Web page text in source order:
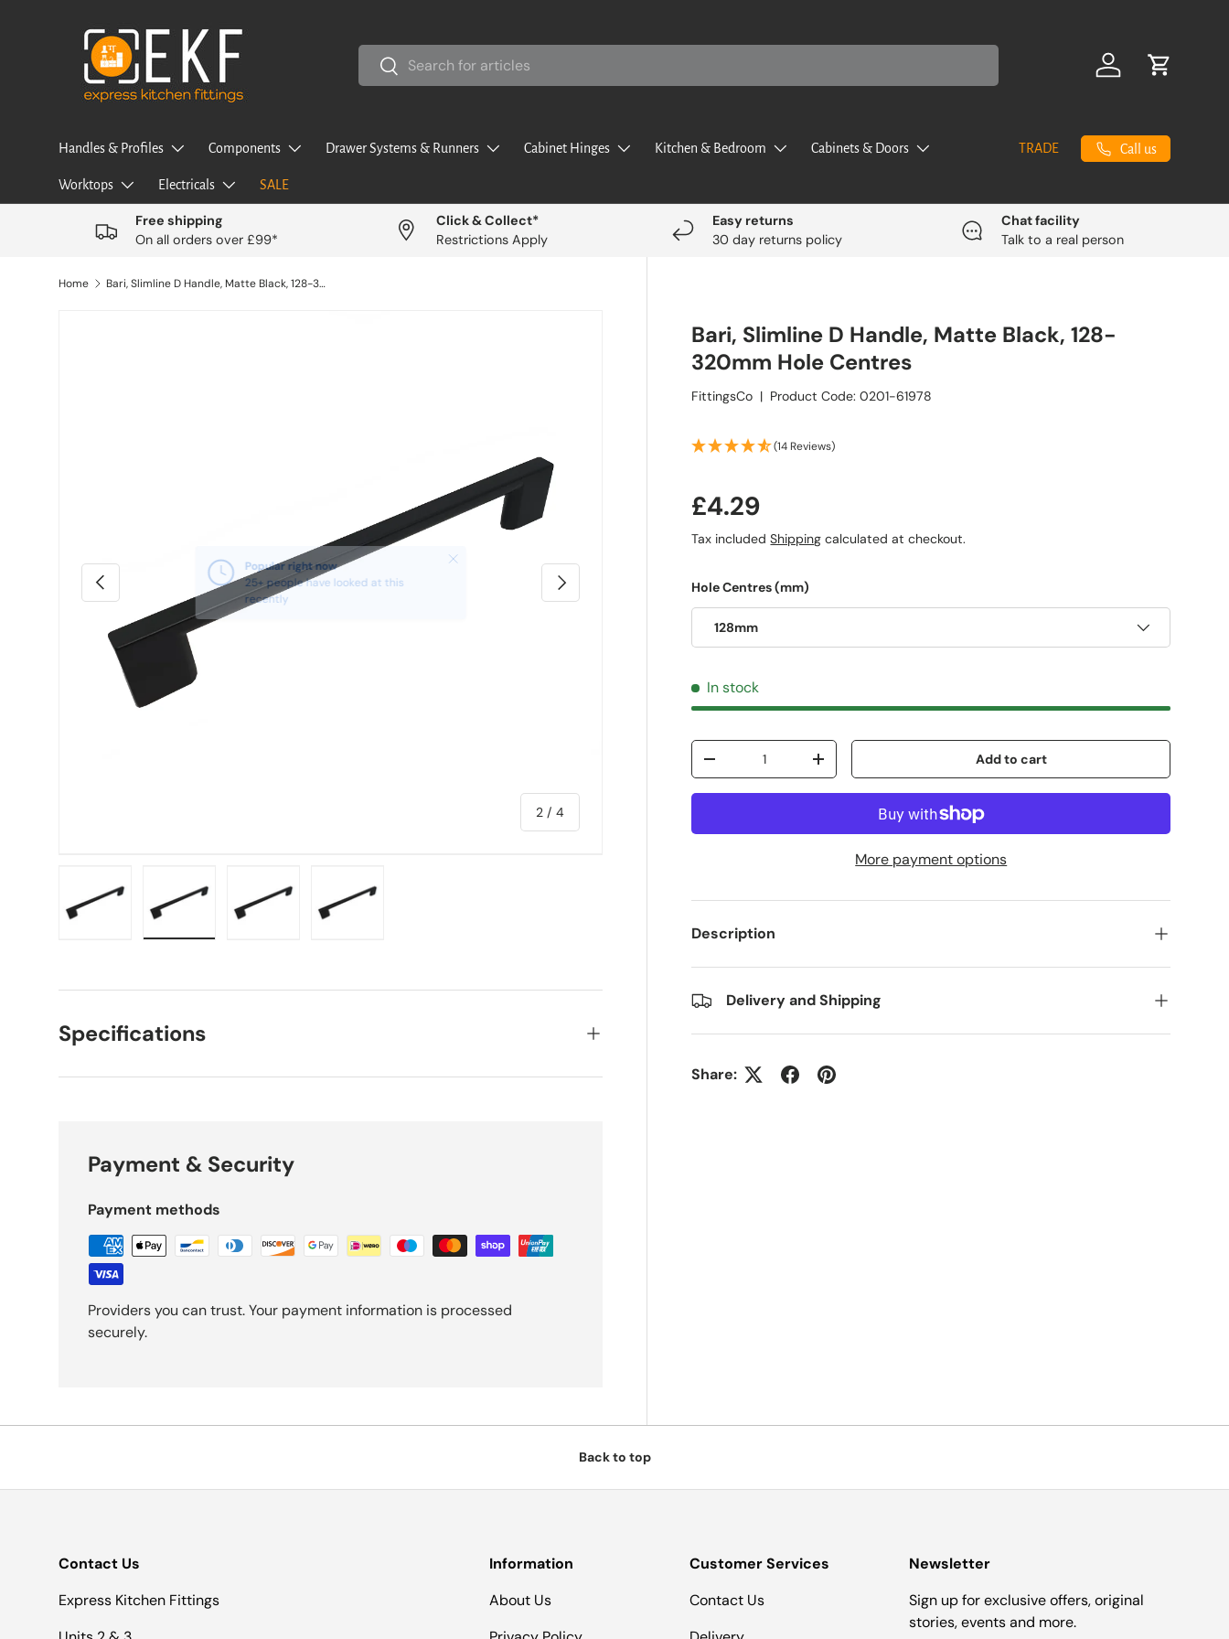
Skip to content
Search
Search Log in Cart
Handles & Profiles Components Drawer Systems & Runners Cabinet Hinges Kitchen & Bedroom Cabinets & Doors
Worktops Electricals SALE
TRADE Call us
Free shipping
On all orders over £99*
Click & Collect*
Restrictions Apply
Easy returns
30 day returns policy
Chat facility
Talk to a real person
Home Bari, Slimline D Handle, Matte Black, 128-320mm Hole Centres
Previous
2 /of
4
Next
Bari, Slimline D Handle, Matte Black, 128-
320mm Hole Centres
FittingsCo | Product Code: 0201-61978
(14 Reviews)
£4.29
Tax includedShipping calculated at checkout.
Hole Centres (mm)
128mm
In stock
Qty
-
+ Add to cart
More payment options
Description
Delivery and Shipping
Share:
Specifications
Payment & Security
Payment methods
Providers you can trust. Your payment information is processed
securely.
Back to top
Contact Us
Express Kitchen Fittings
Information
About Us
Customer Services
Contact Us
Newsletter
Sign up for exclusive offers, original
stories, events and more.